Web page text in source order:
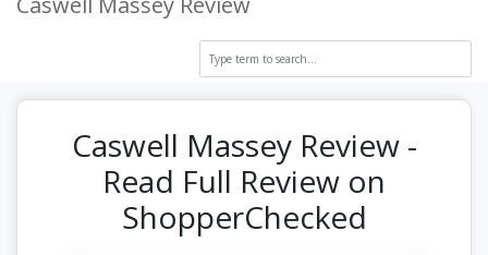
Caswell Massey Review -
Read Full Review on
ShopperChecked